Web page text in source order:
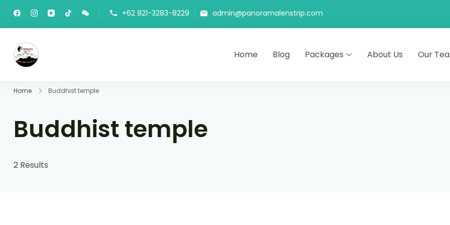
+62 821-3283-8229 admin@panoramalenstrip.com
Home Blog Packages About Us Our
Home Buddhist temple
Buddhist temple
2 Results